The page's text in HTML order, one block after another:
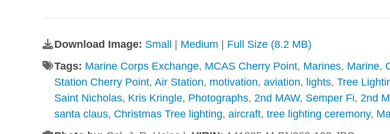
Download Image: Small | Medium | Full Size (8.2 MB)
Tags: Marine Corps Exchange, MCAS Cherry Point, Marines, Marine,
Station Cherry Point, Air Station, motivation, aviation, lights, Tree
Saint Nicholas, Kris Kringle, Photographs, 2nd MAW, Semper Fi, 2nd
santa claus, Christmas Tree lighting, aircraft, tree lighting ceremony,